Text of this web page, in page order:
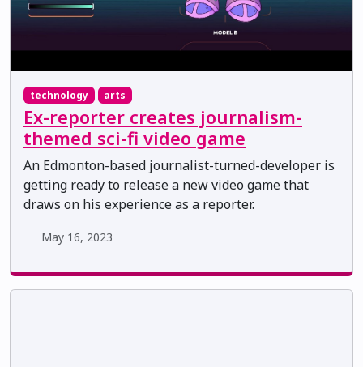
technology arts
Ex-reporter creates journalism-
themed sci-fi video game
An Edmonton-based journalist-turned-developer is
getting ready to release a new video game that
draws on his experience as a reporter.
May 16, 2023